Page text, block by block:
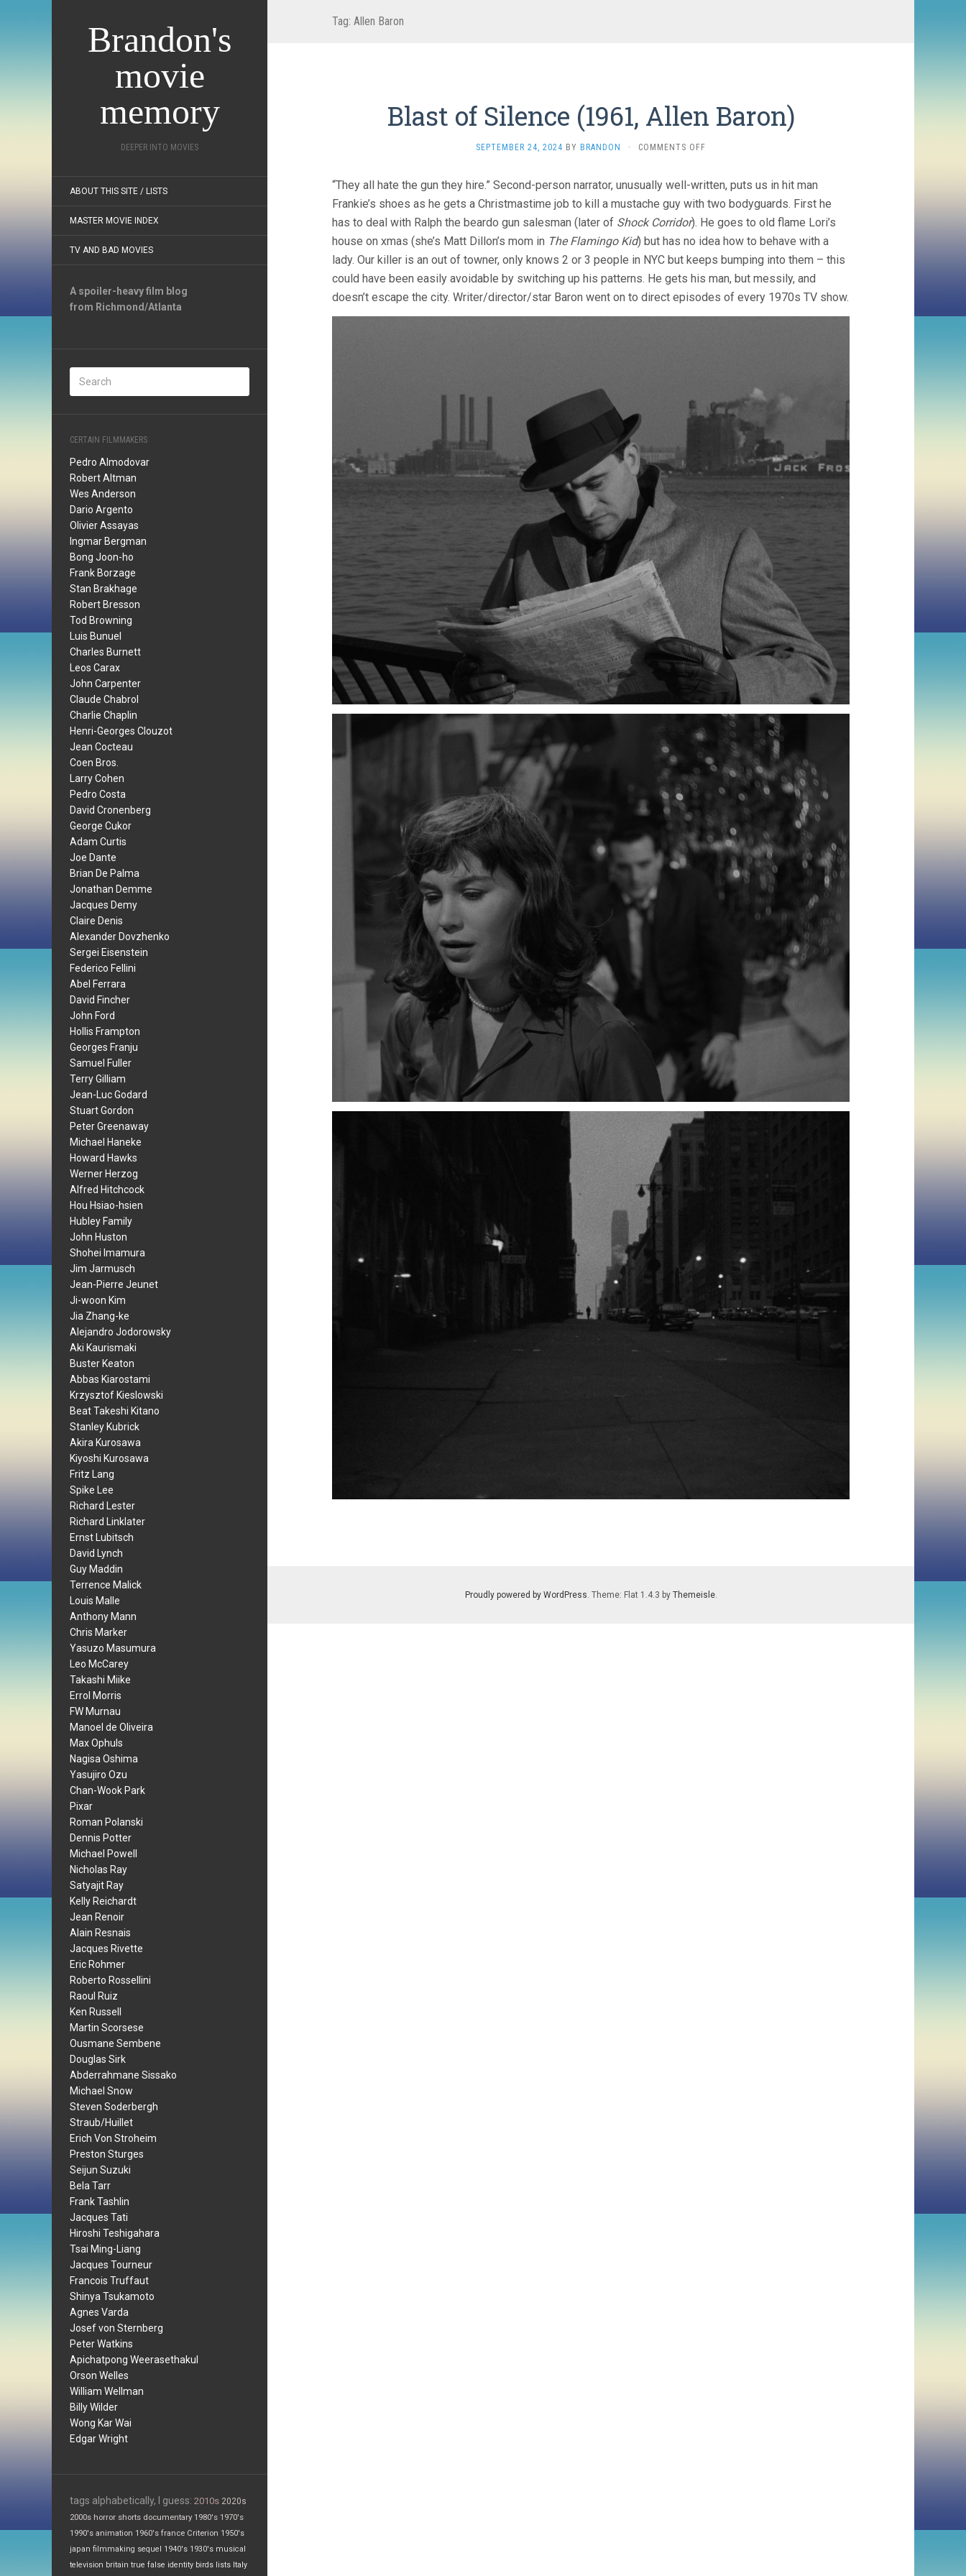
Brandon's
movie
memory
DEEPER INTO MOVIES
ABOUT THIS SITE / LISTS
MASTER MOVIE INDEX
TV AND BAD MOVIES
A spoiler-heavy film blog
from Richmond/Atlanta
CERTAIN FILMMAKERS
Pedro Almodovar
Robert Altman
Wes Anderson
Dario Argento
Olivier Assayas
Ingmar Bergman
Bong Joon-ho
Frank Borzage
Stan Brakhage
Robert Bresson
Tod Browning
Luis Bunuel
Charles Burnett
Leos Carax
John Carpenter
Claude Chabrol
Charlie Chaplin
Henri-Georges Clouzot
Jean Cocteau
Coen Bros.
Larry Cohen
Pedro Costa
David Cronenberg
George Cukor
Adam Curtis
Joe Dante
Brian De Palma
Jonathan Demme
Jacques Demy
Claire Denis
Alexander Dovzhenko
Sergei Eisenstein
Federico Fellini
Abel Ferrara
David Fincher
John Ford
Hollis Frampton
Georges Franju
Samuel Fuller
Terry Gilliam
Jean-Luc Godard
Stuart Gordon
Peter Greenaway
Michael Haneke
Howard Hawks
Werner Herzog
Alfred Hitchcock
Hou Hsiao-hsien
Hubley Family
John Huston
Shohei Imamura
Jim Jarmusch
Jean-Pierre Jeunet
Ji-woon Kim
Jia Zhang-ke
Alejandro Jodorowsky
Aki Kaurismaki
Buster Keaton
Abbas Kiarostami
Krzysztof Kieslowski
Beat Takeshi Kitano
Stanley Kubrick
Akira Kurosawa
Kiyoshi Kurosawa
Fritz Lang
Spike Lee
Richard Lester
Richard Linklater
Ernst Lubitsch
David Lynch
Guy Maddin
Terrence Malick
Louis Malle
Anthony Mann
Chris Marker
Yasuzo Masumura
Leo McCarey
Takashi Miike
Errol Morris
FW Murnau
Manoel de Oliveira
Max Ophuls
Nagisa Oshima
Yasujiro Ozu
Chan-Wook Park
Pixar
Roman Polanski
Dennis Potter
Michael Powell
Nicholas Ray
Satyajit Ray
Kelly Reichardt
Jean Renoir
Alain Resnais
Jacques Rivette
Eric Rohmer
Roberto Rossellini
Raoul Ruiz
Ken Russell
Martin Scorsese
Ousmane Sembene
Douglas Sirk
Abderrahmane Sissako
Michael Snow
Steven Soderbergh
Straub/Huillet
Erich Von Stroheim
Preston Sturges
Seijun Suzuki
Bela Tarr
Frank Tashlin
Jacques Tati
Hiroshi Teshigahara
Tsai Ming-Liang
Jacques Tourneur
Francois Truffaut
Shinya Tsukamoto
Agnes Varda
Josef von Sternberg
Peter Watkins
Apichatpong Weerasethakul
Orson Welles
William Wellman
Billy Wilder
Wong Kar Wai
Edgar Wright
tags alphabetically, I guess: 2010s 2020s
2000s horror shorts documentary 1980's 1970's
1990's animation 1960's france Criterion 1950's
japan filmmaking sequel 1940's 1930's musical
television britain true false identity birds lists Italy
Tag: Allen Baron
Blast of Silence (1961, Allen Baron)
SEPTEMBER 24, 2024 BY BRANDON · COMMENTS OFF
SILENCE
(1961,
BARON)
“They all hate the gun they hire.” Second-person narrator, unusually well-written, puts us in hit man
Frankie’s shoes as he gets a Christmastime job to kill a mustache guy with two bodyguards. First he
has to deal with Ralph the beardo gun salesman (later of Shock Corridor). He goes to old flame Lori’s
house on xmas (she’s Matt Dillon’s mom in The Flamingo Kid) but has no idea how to behave with a
lady. Our killer is an out of towner, only knows 2 or 3 people in NYC but keeps bumping into them – this
could have been easily avoidable by switching up his patterns. He gets his man, but messily, and
doesn’t escape the city. Writer/director/star Baron went on to direct episodes of every 1970s TV show.
Proudly powered by WordPress. Theme: Flat 1.4.3 by Themeisle.